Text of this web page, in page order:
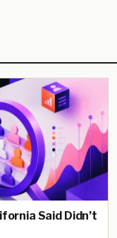
Said Didn’t